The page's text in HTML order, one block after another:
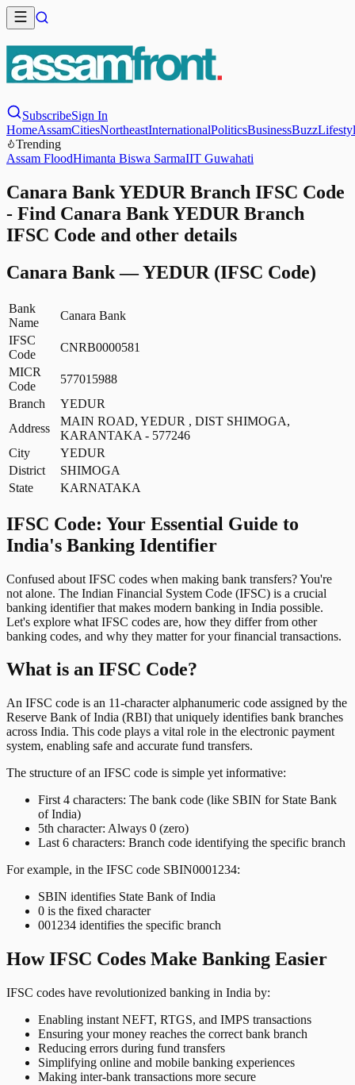
SubscribeSign In
HomeAssamCitiesNortheastInternationalPoliticsBusinessBuzz
Trending
Assam FloodHimanta Biswa SarmaIIT Guwahati
Canara Bank YEDUR Branch IFSC Code
- Find Canara Bank YEDUR Branch
IFSC Code and other details
Canara Bank—YEDUR (IFSC Code)
Bank
Name
Canara Bank
IFSC
Code
CNRB0000581
MICR
Code
577015988
Branch
YEDUR
Address
MAIN ROAD, YEDUR , DIST SHIMOGA,
KARANTAKA - 577246
City
YEDUR
District
SHIMOGA
State
KARNATAKA
IFSC Code: Your Essential Guide to
India's Banking Identifier
Confused about IFSC codes when making bank transfers? You're
not alone. The Indian Financial System Code (IFSC) is a crucial
banking identifier that makes modern banking in India possible.
Let's explore what IFSC codes are, how they differ from other
banking codes, and why they matter for your financial transactions.
What is an IFSC Code?
An IFSC code is an 11-character alphanumeric code assigned by the
Reserve Bank of India (RBI) that uniquely identifies bank branches
across India. This code plays a vital role in the electronic payment
system, enabling safe and accurate fund transfers.
The structure of an IFSC code is simple yet informative:
First 4 characters: The bank code (like SBIN for State Bank
of India)
5th character: Always 0 (zero)
Last 6 characters: Branch code identifying the specific branch
For example, in the IFSC code SBIN0001234:
SBIN identifies State Bank of India
0 is the fixed character
001234 identifies the specific branch
How IFSC Codes Make Banking Easier
IFSC codes have revolutionized banking in India by:
Enabling instant NEFT, RTGS, and IMPS transactions
Ensuring your money reaches the correct bank branch
Reducing errors during fund transfers
Simplifying online and mobile banking experiences
Making inter-bank transactions more secure